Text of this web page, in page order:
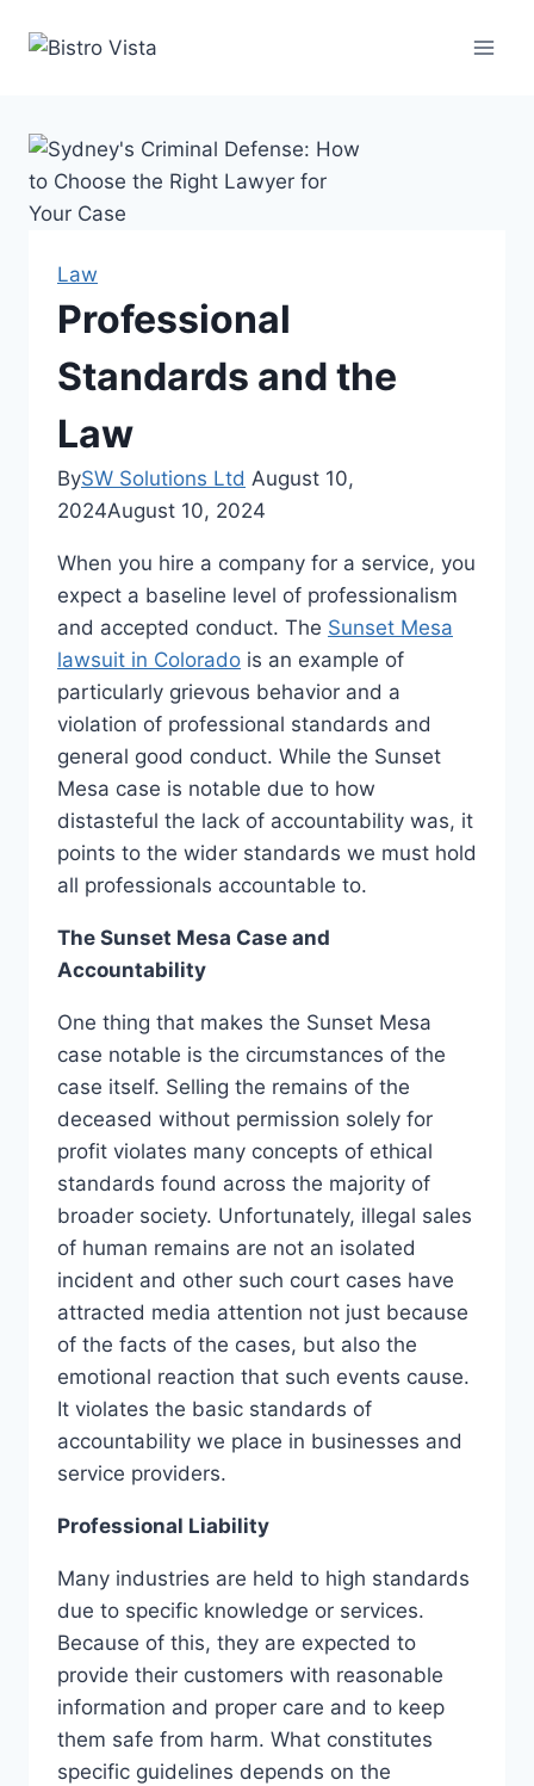
Law
Professional
Standards and the
Law
BySW Solutions Ltd August 10,
2024August 10, 2024
When you hire a company for a service, you
expect a baseline level of professionalism
and accepted conduct. The Sunset Mesa
lawsuit in Colorado is an example of
particularly grievous behavior and a
violation of professional standards and
general good conduct. While the Sunset
Mesa case is notable due to how
distasteful the lack of accountability was, it
points to the wider standards we must hold
all professionals accountable to.
The Sunset Mesa Case and
Accountability
One thing that makes the Sunset Mesa
case notable is the circumstances of the
case itself. Selling the remains of the
deceased without permission solely for
profit violates many concepts of ethical
standards found across the majority of
broader society. Unfortunately, illegal sales
of human remains are not an isolated
incident and other such court cases have
attracted media attention not just because
of the facts of the cases, but also the
emotional reaction that such events cause.
It violates the basic standards of
accountability we place in businesses and
service providers.
Professional Liability
Many industries are held to high standards
due to specific knowledge or services.
Because of this, they are expected to
provide their customers with reasonable
information and proper care and to keep
them safe from harm. What constitutes
specific guidelines depends on the